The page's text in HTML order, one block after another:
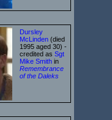
Dursley
McLinden (died
1995 aged 30) -
credited as Sgt
Mike Smith in
Remembrance
of the Daleks